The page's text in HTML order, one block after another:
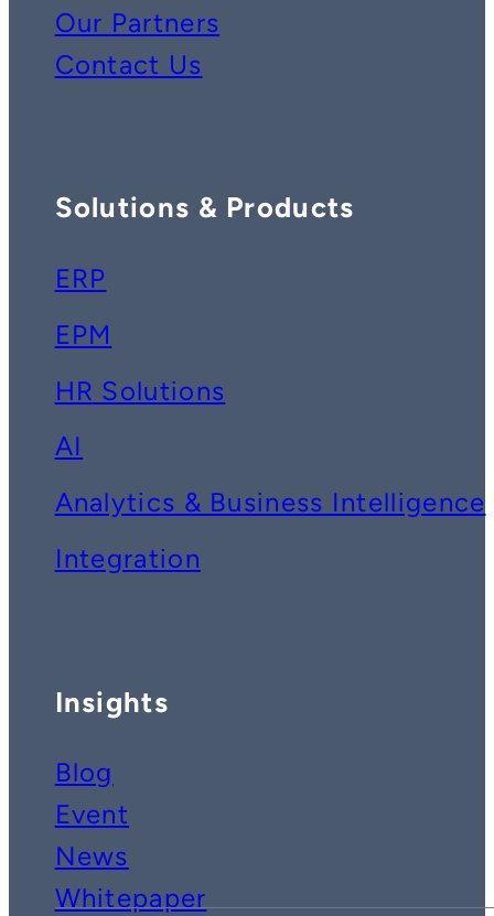
Our Partners
Contact Us
Solutions & Products
ERP
EPM
HR Solutions
AI
Analytics & Business Intelligence
Integration
Insights
Blog
Event
News
Whitepaper